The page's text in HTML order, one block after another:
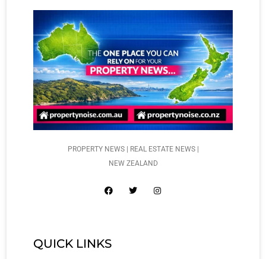
PROPERTY NEWS | REAL ESTATE NEWS |
NEW ZEALAND
QUICK LINKS